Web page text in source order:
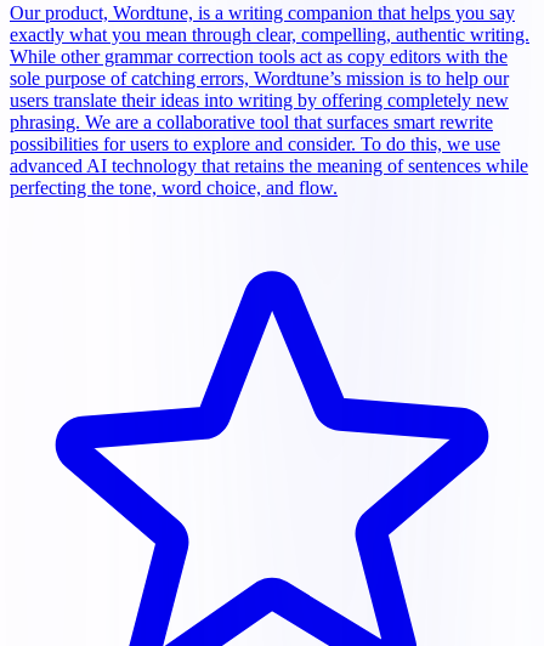
Our product, Wordtune, is a writing companion that helps you say
exactly what you mean through clear, compelling, authentic writing.
While other grammar correction tools act as copy editors with the
sole purpose of catching errors, Wordtune’s mission is to help our
users translate their ideas into writing by offering completely new
phrasing. We are a collaborative tool that surfaces smart rewrite
possibilities for users to explore and consider. To do this, we use
advanced AI technology that retains the meaning of sentences while
perfecting the tone, word choice, and flow.